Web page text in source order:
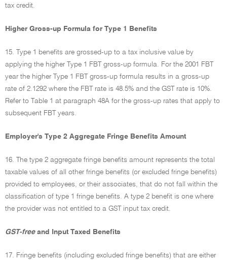
tax credit.
Higher Gross-up Formula for Type 1 Benefits
15. Type 1 benefits are grossed-up to a tax inclusive value by
applying the higher Type 1 FBT gross-up formula. For the 2001 FBT
year the higher Type 1 FBT gross-up formula results in a gross-up
rate of 2.1292 where the FBT rate is 48.5% and the GST rate is 10%.
Refer to Table 1 at paragraph 48A for the gross-up rates that apply to
subsequent FBT years.
Employer's Type 2 Aggregate Fringe Benefits Amount
16. The type 2 aggregate fringe benefits amount represents the total
taxable values of all other fringe benefits (or excluded fringe benefits)
provided to employees, or their associates, that do not fall within the
classification of type 1 fringe benefits. A type 2 benefit is one where
the provider was not entitled to a GST input tax credit.
GST-free and Input Taxed Benefits
17. Fringe benefits (including excluded fringe benefits) that are either